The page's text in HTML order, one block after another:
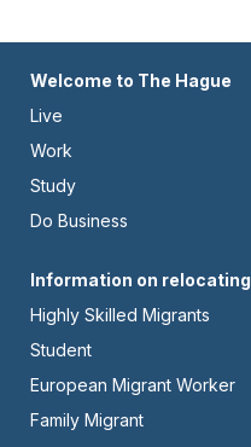
Footer
-
Left
Welcome to The Hague
Live
Work
Study
Do Business
Footer
-
Center
Information on relocating
Highly Skilled Migrants
Student
European Migrant Worker
Family Migrant